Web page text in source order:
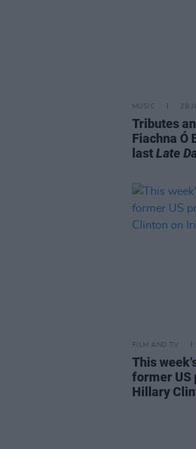
MUSIC 29
Tributes
Fiachna Ó
lastLate
FILM AND TV
This
former US
Hillary